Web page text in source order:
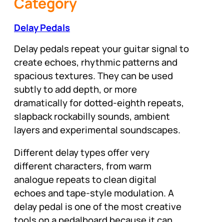
Delay Pedals
Delay pedals repeat your guitar signal to
create echoes, rhythmic patterns and
spacious textures. They can be used
subtly to add depth, or more
dramatically for dotted-eighth repeats,
slapback rockabilly sounds, ambient
layers and experimental soundscapes.
Different delay types offer very
different characters, from warm
analogue repeats to clean digital
echoes and tape-style modulation. A
delay pedal is one of the most creative